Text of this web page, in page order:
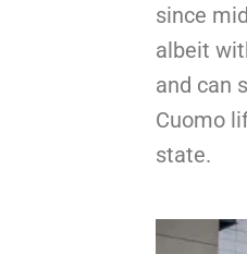
since
albeit
and can
Cuomo
state.